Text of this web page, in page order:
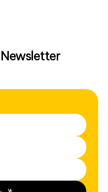
Newsletter